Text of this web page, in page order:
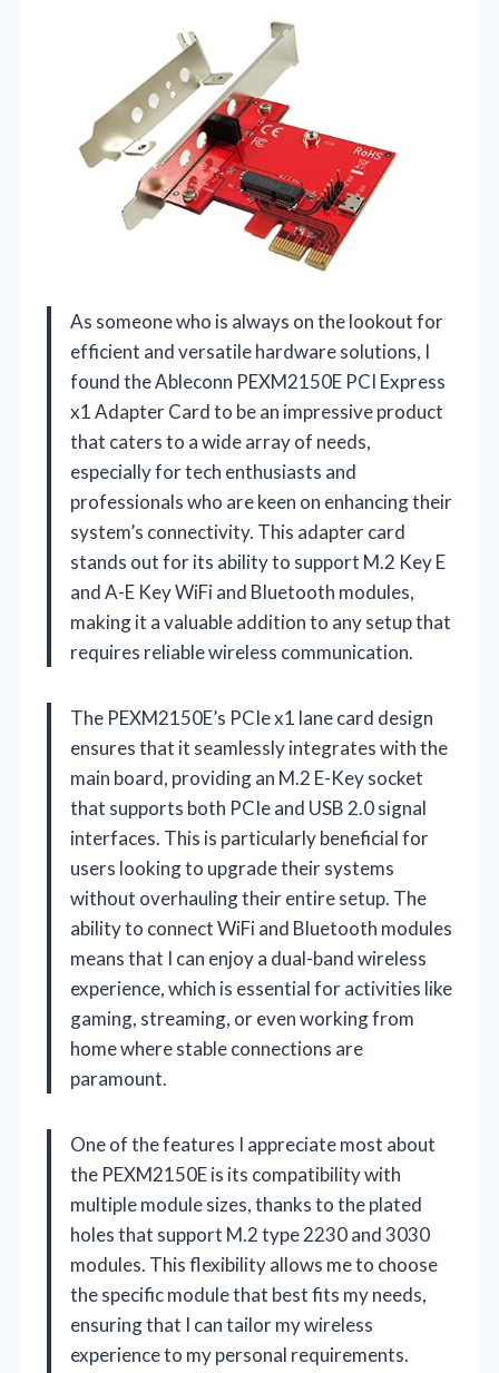
As someone who is always on the lookout for
efficient and versatile hardware solutions, I
found the Ableconn PEXM2150E PCI Express
x1 Adapter Card to be an impressive product
that caters to a wide array of needs,
especially for tech enthusiasts and
professionals who are keen on enhancing their
system’s connectivity. This adapter card
stands out for its ability to support M.2 Key E
and A-E Key WiFi and Bluetooth modules,
making it a valuable addition to any setup that
requires reliable wireless communication.
The PEXM2150E’s PCIe x1 lane card design
ensures that it seamlessly integrates with the
main board, providing an M.2 E-Key socket
that supports both PCIe and USB 2.0 signal
interfaces. This is particularly beneficial for
users looking to upgrade their systems
without overhauling their entire setup. The
ability to connect WiFi and Bluetooth modules
means that I can enjoy a dual-band wireless
experience, which is essential for activities like
gaming, streaming, or even working from
home where stable connections are
paramount.
One of the features I appreciate most about
the PEXM2150E is its compatibility with
multiple module sizes, thanks to the plated
holes that support M.2 type 2230 and 3030
modules. This flexibility allows me to choose
the specific module that best fits my needs,
ensuring that I can tailor my wireless
experience to my personal requirements.